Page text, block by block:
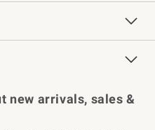
Chefs
Rewards
new arrivals, sales &